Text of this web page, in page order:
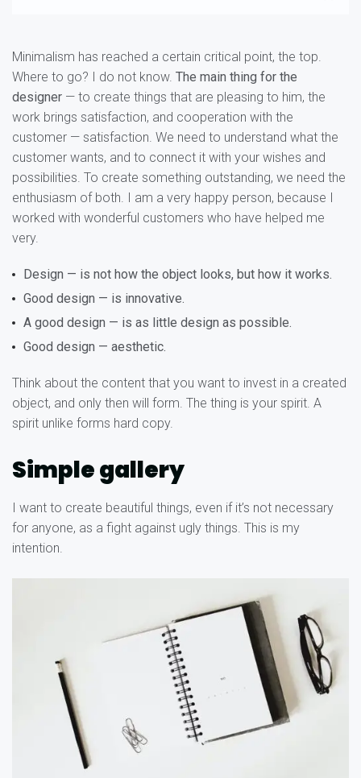
Minimalism has reached a certain critical point, the top.
Where to go? I do not know. The main thing for the
designer — to create things that are pleasing to him, the
work brings satisfaction, and cooperation with the
customer — satisfaction. We need to understand what the
customer wants, and to connect it with your wishes and
possibilities. To create something outstanding, we need the
enthusiasm of both. I am a very happy person, because I
worked with wonderful customers who have helped me
very.
Design — is not how the object looks, but how it works.
Good design — is innovative.
A good design — is as little design as possible.
Good design — aesthetic.
Think about the content that you want to invest in a created
object, and only then will form. The thing is your spirit. A
spirit unlike forms hard copy.
Simple gallery
I want to create beautiful things, even if it’s not necessary
for anyone, as a fight against ugly things. This is my
intention.